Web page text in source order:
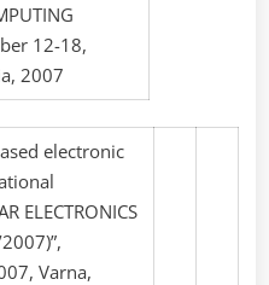
12-18,
2007
electronic
ELECTRONICS
Varna,